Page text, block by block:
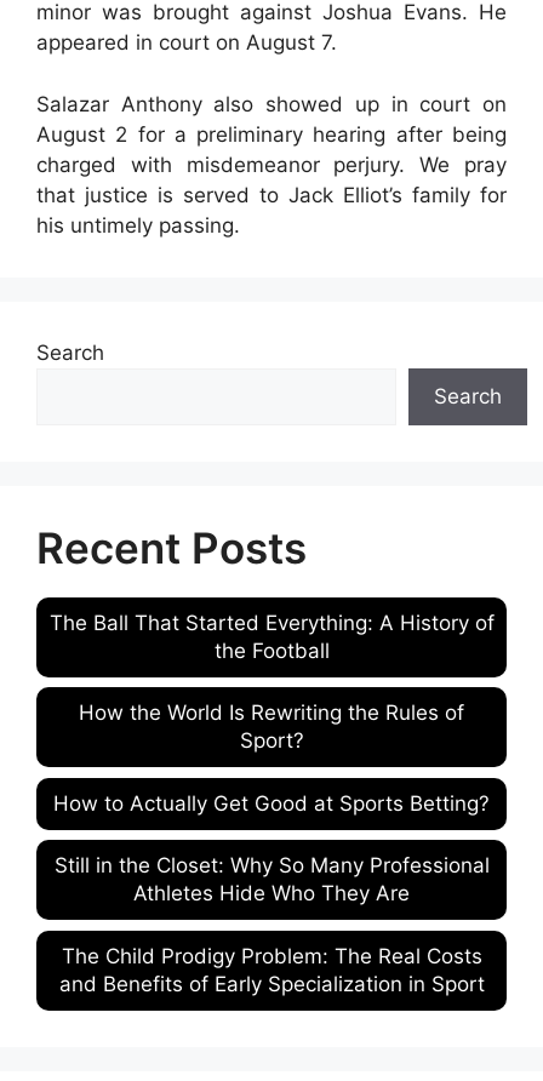
minor was brought against Joshua Evans. He
appeared in court on August 7.
Salazar Anthony also showed up in court on
August 2 for a preliminary hearing after being
charged with misdemeanor perjury. We pray
that justice is served to Jack Elliot’s family for
his untimely passing.
Search
Search
Recent Posts
The Ball That Started Everything: A History of
the Football
How the World Is Rewriting the Rules of
Sport?
How to Actually Get Good at Sports Betting?
Still in the Closet: Why So Many Professional
Athletes Hide Who They Are
The Child Prodigy Problem: The Real Costs
and Benefits of Early Specialization in Sport